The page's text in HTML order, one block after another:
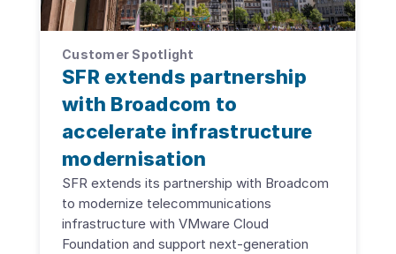
Customer Spotlight
SFR extends partnership
with Broadcom to
accelerate infrastructure
modernisation
SFR extends its partnership with Broadcom
to modernize telecommunications
infrastructure with VMware Cloud
Foundation and support next-generation